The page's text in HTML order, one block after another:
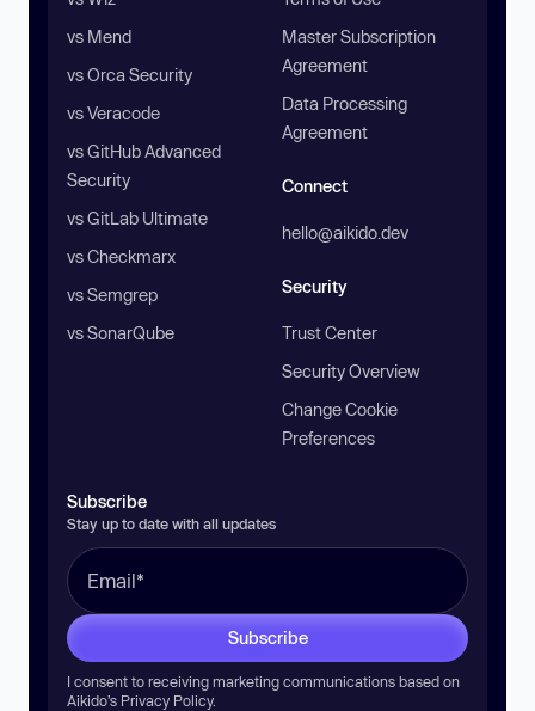
vs Mend
vs Orca Security
vs Veracode
vs GitHub Advanced
Security
vs GitLab Ultimate
vs Checkmarx
vs Semgrep
vs SonarQube
Master Subscription
Agreement
Data Processing
Agreement
Connect
hello@aikido.dev
Security
Trust Center
Security Overview
Change Cookie
Preferences
Subscribe
Stay up to date with all updates
Subscribe
I consent to receiving marketing communications based on
Aikido’s Privacy Policy.